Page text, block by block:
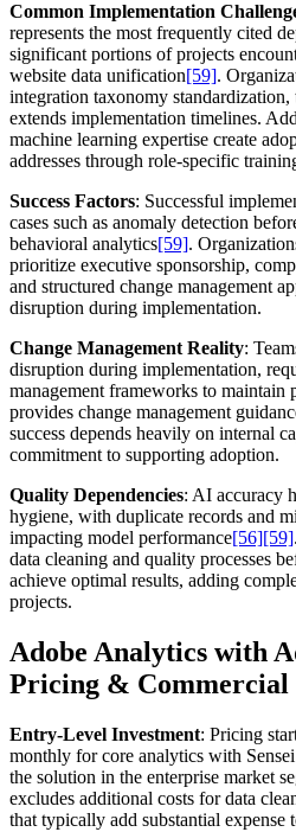
Common Implementation
represents the most frequently cited
significant portions of projects
website data unification[59].
integration taxonomy
extends implementation timelines.
machine learning expertise create
addresses through role-specific
Success Factors: Successful
cases such as anomaly detection
behavioral analytics[59].
prioritize executive sponsorship,
and structured change management
disruption during implementation.
Change Management Reality:
disruption during implementation,
management frameworks to maintain
provides change management
success depends heavily on internal
commitment to supporting adoption.
Quality Dependencies: AI accuracy
hygiene, with duplicate records and
impacting model performance[56][59]
data cleaning and quality processes
achieve optimal results, adding
projects.
Adobe Analytics with
Pricing & Commercial
Entry-Level Investment: Pricing
monthly for core analytics with
the solution in the enterprise market
excludes additional costs for data
that typically add substantial expense